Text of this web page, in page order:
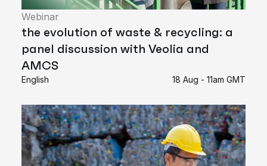
Webinar
the evolution of waste & recycling: a
panel discussion with Veolia and
AMCS
English 18 Aug - 11am GMT